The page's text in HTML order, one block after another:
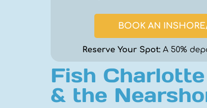
BOOK AN
Reserve Your Spot: A 50%
Fish
& the